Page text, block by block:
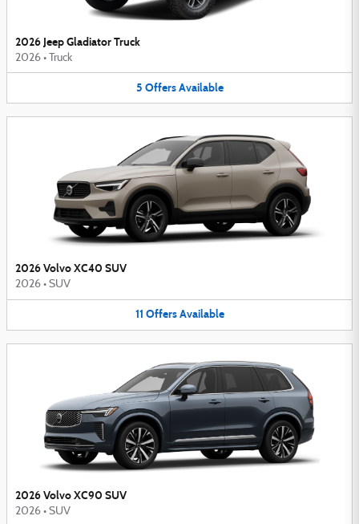
2026 Jeep Gladiator Truck
2026 • Truck
5 Offers Available
2026 Volvo XC40 SUV
2026 • SUV
11 Offers Available
2026 Volvo XC90 SUV
2026 • SUV